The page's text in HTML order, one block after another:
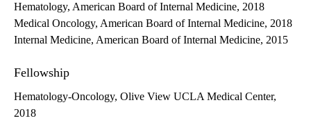
Hematology, American Board of Internal Medicine, 2018
Medical Oncology, American Board of Internal Medicine, 2018
Internal Medicine, American Board of Internal Medicine, 2015
Fellowship
Hematology-Oncology, Olive View UCLA Medical Center,
2018